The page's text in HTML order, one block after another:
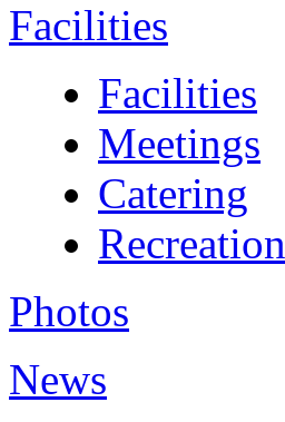
Facilities
Facilities
Meetings
Catering
Recreation
Photos
News